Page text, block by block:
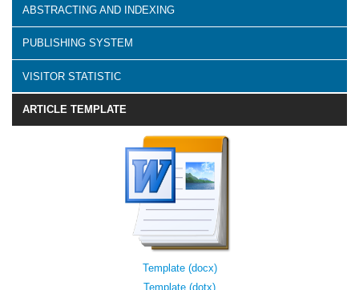
ABSTRACTING AND INDEXING
PUBLISHING SYSTEM
VISITOR STATISTIC
ARTICLE TEMPLATE
Template (docx)
Template (dotx)